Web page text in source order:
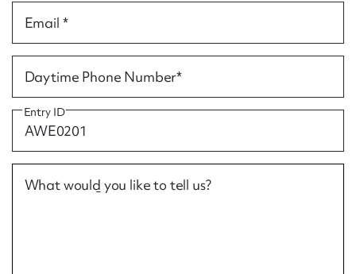
Email *
Daytime Phone Number*
Entry ID
What would you like to tell us?